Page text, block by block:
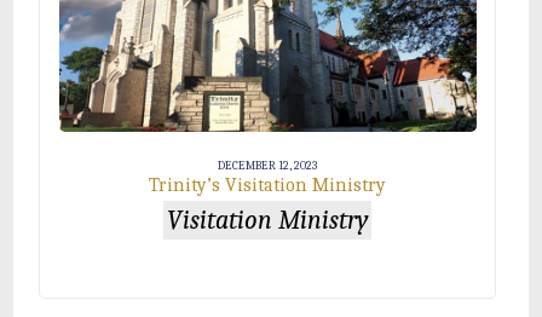
DECEMBER 12, 2023
Trinity’s Visitation Ministry
Visitation Ministry